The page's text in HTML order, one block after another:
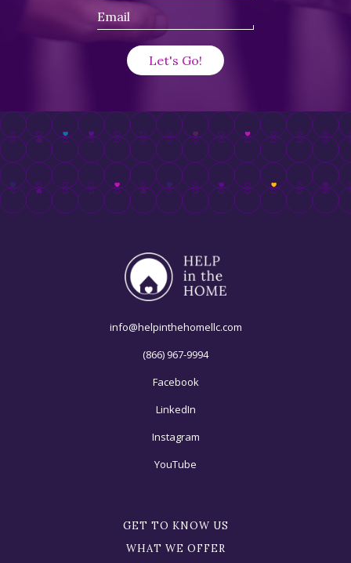
info@helpinthehomellc.com
(866) 967-9994
Facebook
LinkedIn
Instagram
YouTube
GET TO KNOW US
WHAT WE OFFER